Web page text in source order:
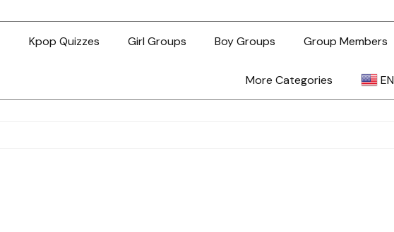
Kpop Quizzes Girl Groups Boy Groups Group Members
More Categories EN